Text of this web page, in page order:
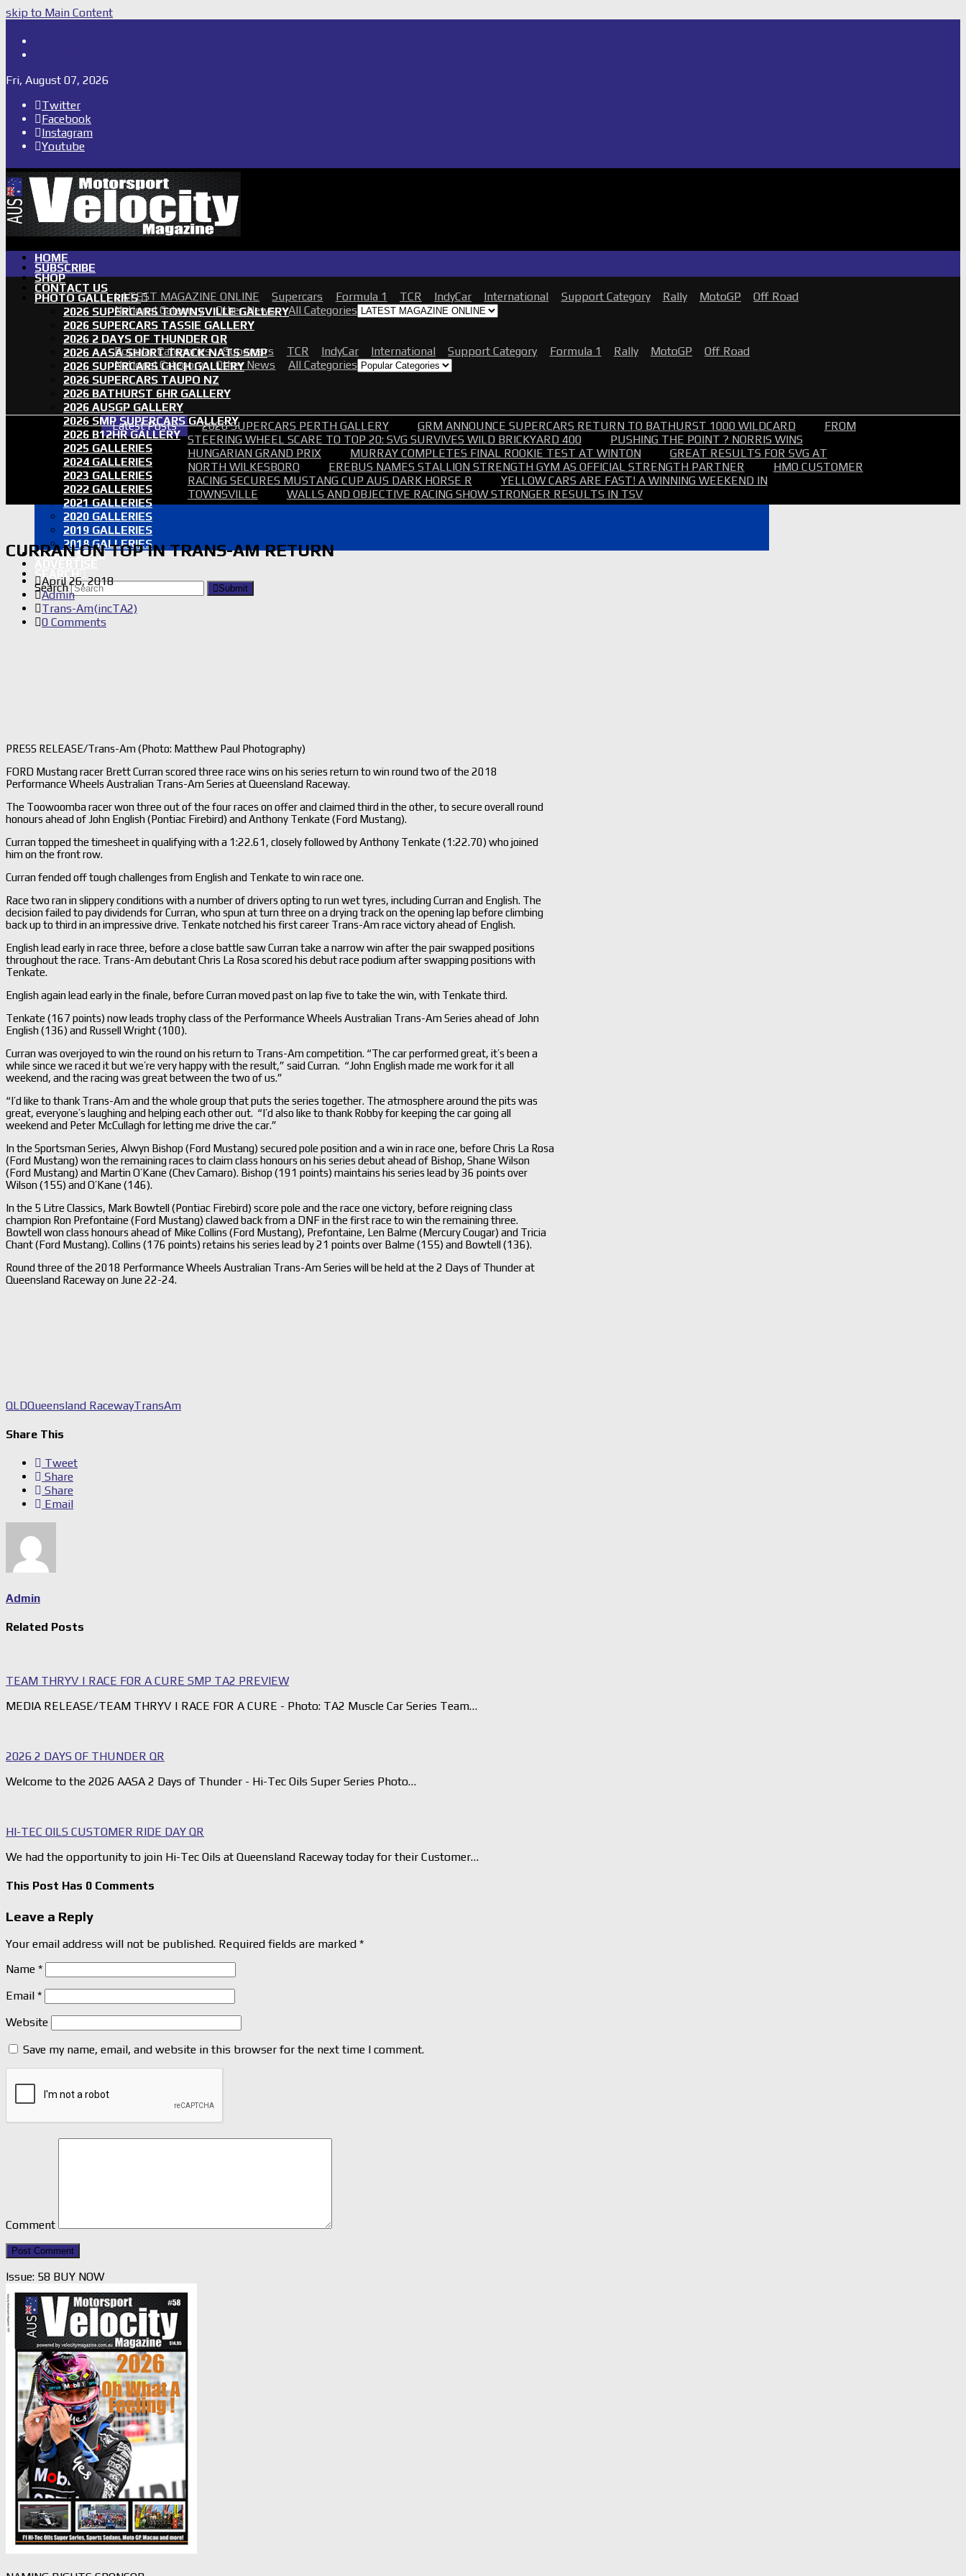
skip to Main Content
Fri, August 07, 2026
Twitter
Facebook
Instagram
Youtube
HOME
SUBSCRIBE
SHOP
CONTACT US
PHOTO GALLERIES
2026 SUPERCARS TOWNSVILLE GALLERY
2026 SUPERCARS TASSIE GALLERY
2026 2 DAYS OF THUNDER QR
2026 AASA SHORT TRACK NATS SMP
2026 SUPERCARS CHCH GALLERY
2026 SUPERCARS TAUPO NZ
2026 BATHURST 6HR GALLERY
2026 AUSGP GALLERY
2026 SMP SUPERCARS GALLERY
2026 B12HR GALLERY
2025 GALLERIES
2024 GALLERIES
2023 GALLERIES
2022 GALLERIES
2021 GALLERIES
2020 GALLERIES
2019 GALLERIES
2018 GALLERIES
PROOF SETS
SEARCH
Search
Submit
LATEST MAGAZINE ONLINE Supercars Formula 1 TCR IndyCar International Support Category Rally MotoGP
Off Road
National Category
Other News All Categories
Popular Categories Supercars TCR IndyCar International Support Category Formula 1 Rally MotoGP
Off Road
National Category
Other News All Categories
Latest Posts 2026 SUPERCARS PERTH GALLERY GRM ANNOUNCE SUPERCARS RETURN TO BATHURST 1000 WILDCARD
FROM
STEERING WHEEL SCARE TO TOP 20: SVG SURVIVES WILD BRICKYARD 400
PUSHING THE POINT ? NORRIS WINS
HUNGARIAN GRAND PRIX
MURRAY COMPLETES FINAL ROOKIE TEST AT WINTON
GREAT RESULTS FOR SVG AT
NORTH WILKESBORO
EREBUS NAMES STALLION STRENGTH GYM AS OFFICIAL STRENGTH PARTNER
HMO CUSTOMER
RACING SECURES MUSTANG CUP AUS DARK HORSE R
YELLOW CARS ARE FAST! A WINNING WEEKEND IN
TOWNSVILLE
WALLS AND OBJECTIVE RACING SHOW STRONGER RESULTS IN TSV
CURRAN ON TOP IN TRANS-AM RETURN
April 26, 2018
Admin
Trans-Am(incTA2)
0 Comments
PRESS RELEASE/Trans-Am (Photo: Matthew Paul Photography)
FORD Mustang racer Brett Curran scored three race wins on his series return to win round two of the 2018
Performance Wheels Australian Trans-Am Series at Queensland Raceway.
The Toowoomba racer won three out of the four races on offer and claimed third in the other, to secure overall round
honours ahead of John English (Pontiac Firebird) and Anthony Tenkate (Ford Mustang).
Curran topped the timesheet in qualifying with a 1:22.61, closely followed by Anthony Tenkate (1:22.70) who joined
him on the front row.
Curran fended off tough challenges from English and Tenkate to win race one.
Race two ran in slippery conditions with a number of drivers opting to run wet tyres, including Curran and English. The
decision failed to pay dividends for Curran, who spun at turn three on a drying track on the opening lap before climbing
back up to third in an impressive drive. Tenkate notched his first career Trans-Am race victory ahead of English.
English lead early in race three, before a close battle saw Curran take a narrow win after the pair swapped positions
throughout the race. Trans-Am debutant Chris La Rosa scored his debut race podium after swapping positions with
Tenkate.
English again lead early in the finale, before Curran moved past on lap five to take the win, with Tenkate third.
Tenkate (167 points) now leads trophy class of the Performance Wheels Australian Trans-Am Series ahead of John
English (136) and Russell Wright (100).
Curran was overjoyed to win the round on his return to Trans-Am competition. “The car performed great, it’s been a
while since we raced it but we’re very happy with the result,” said Curran. “John English made me work for it all
weekend, and the racing was great between the two of us.”
“I’d like to thank Trans-Am and the whole group that puts the series together. The atmosphere around the pits was
great, everyone’s laughing and helping each other out. “I’d also like to thank Robby for keeping the car going all
weekend and Peter McCullagh for letting me drive the car.”
In the Sportsman Series, Alwyn Bishop (Ford Mustang) secured pole position and a win in race one, before Chris La Rosa
(Ford Mustang) won the remaining races to claim class honours on his series debut ahead of Bishop, Shane Wilson
(Ford Mustang) and Martin O’Kane (Chev Camaro). Bishop (191 points) maintains his series lead by 36 points over
Wilson (155) and O’Kane (146).
In the 5 Litre Classics, Mark Bowtell (Pontiac Firebird) score pole and the race one victory, before reigning class
champion Ron Prefontaine (Ford Mustang) clawed back from a DNF in the first race to win the remaining three.
Bowtell won class honours ahead of Mike Collins (Ford Mustang), Prefontaine, Len Balme (Mercury Cougar) and Tricia
Chant (Ford Mustang). Collins (176 points) retains his series lead by 21 points over Balme (155) and Bowtell (136).
Round three of the 2018 Performance Wheels Australian Trans-Am Series will be held at the 2 Days of Thunder at
Queensland Raceway on June 22-24.
QLDQueensland RacewayTransAm
Share This
Tweet
Share
Share
Email
Admin
Related Posts
TEAM THRYV | RACE FOR A CURE SMP TA2 PREVIEW
MEDIA RELEASE/TEAM THRYV | RACE FOR A CURE - Photo: TA2 Muscle Car Series Team…
2026 2 DAYS OF THUNDER QR
Welcome to the 2026 AASA 2 Days of Thunder - Hi-Tec Oils Super Series Photo…
HI-TEC OILS CUSTOMER RIDE DAY QR
We had the opportunity to join Hi-Tec Oils at Queensland Raceway today for their Customer…
This Post Has 0 Comments
Leave a Reply
Your email address will not be published. Required fields are marked *
Name *
Email *
Website
Save my name, email, and website in this browser for the next time I comment.
Comment
Issue: 58 BUY NOW